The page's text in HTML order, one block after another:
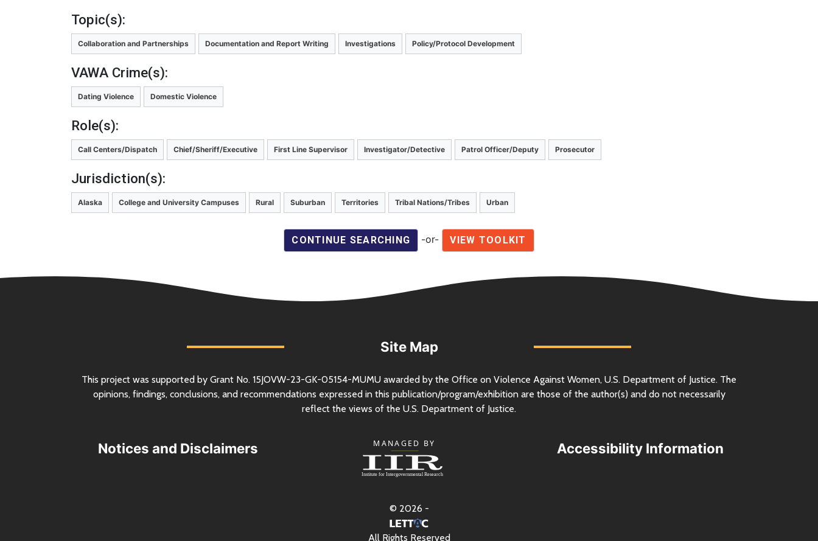
Topic(s):
Collaboration and Partnerships Documentation and Report Writing Investigations Policy/Protocol Development
VAWA Crime(s):
Dating Violence Domestic Violence
Role(s):
Call Centers/Dispatch Chief/Sheriff/Executive First Line Supervisor Investigator/Detective Patrol Officer/Deputy Prosecutor
Jurisdiction(s):
Alaska College and University Campuses Rural Suburban Territories Tribal Nations/Tribes Urban
CONTINUE SEARCHING -or- VIEW TOOLKIT
Site Map
This project was supported by Grant No. 15JOVW-23-GK-05154-MUMU awarded by the Office on Violence Against Women, U.S. Department of Justice. The
opinions, findings, conclusions, and recommendations expressed in this publication/program/exhibition are those of the author(s) and do not necessarily
reflect the views of the U.S. Department of Justice.
Notices and Disclaimers Accessibility Information
© 2026 -
All Rights Reserved